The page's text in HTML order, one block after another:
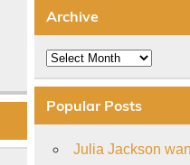
Archive
Archive
Popular Posts
Julia Jackson